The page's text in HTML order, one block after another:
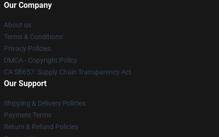
Our Company
About us
Terms & Conditions
Privacy Policies
DMCA - Copyright Policy
CA SB657: Supply Chain Transparency Act
Our Support
Shipping & Delivery Policies
Payment Terms
Return & Refund Policies